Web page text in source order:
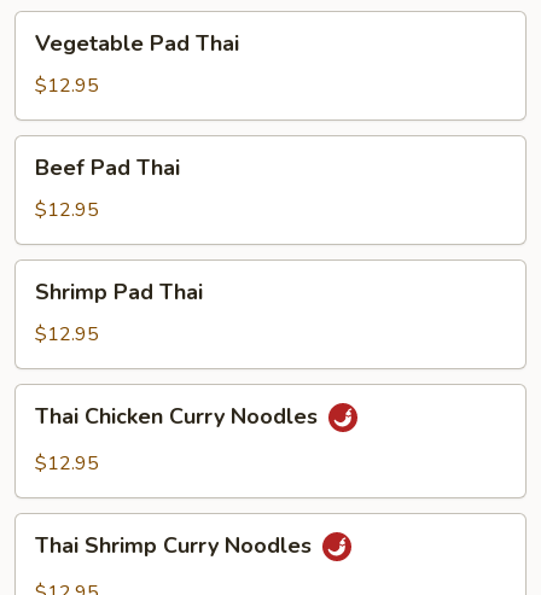
Pad
Thai
Vegetable Pad Thai
$12.95
Pad
Thai
Beef Pad Thai
$12.95
Pad
Thai
Shrimp Pad Thai
$12.95
Chicken
Curry
Thai Chicken Curry Noodles
$12.95
Shrimp
Curry
Thai Shrimp Curry Noodles